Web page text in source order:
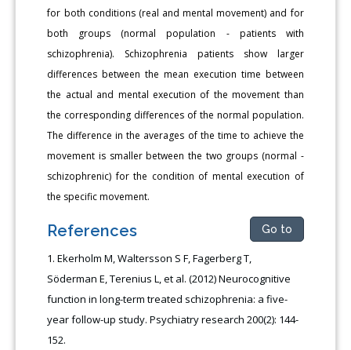
for both conditions (real and mental movement) and for
both groups (normal population - patients with
schizophrenia). Schizophrenia patients show larger
differences between the mean execution time between
the actual and mental execution of the movement than
the corresponding differences of the normal population.
Τhe difference in the averages of the time to achieve the
movement is smaller between the two groups (normal -
schizophrenic) for the condition of mental execution of
the specific movement.
References Go to
Ekerholm M, Waltersson S F, Fagerberg T,
Söderman E, Terenius L, et al. (2012) Neurocognitive
function in long-term treated schizophrenia: a five-
year follow-up study. Psychiatry research 200(2): 144-
152.